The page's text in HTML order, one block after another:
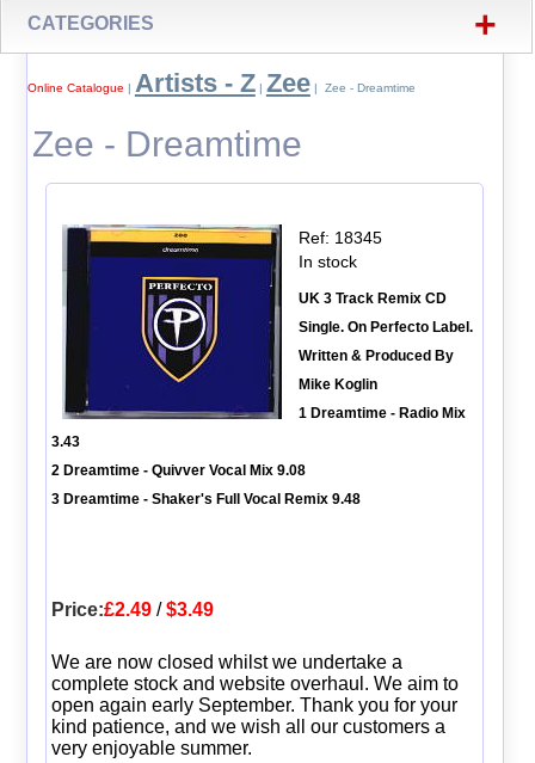
CATEGORIES +
Online Catalogue | Artists - Z| Zee| Zee - Dreamtime
Zee - Dreamtime
Ref: 18345
In stock
UK 3 Track Remix CD
Single. On Perfecto Label.
Written & Produced By
Mike Koglin
1 Dreamtime - Radio Mix
3.43
2 Dreamtime - Quivver Vocal Mix 9.08
3 Dreamtime - Shaker's Full Vocal Remix 9.48
Price:£2.49/$3.49
We are now closed whilst we undertake a
complete stock and website overhaul. We aim to
open again early September. Thank you for your
kind patience, and we wish all our customers a
very enjoyable summer.